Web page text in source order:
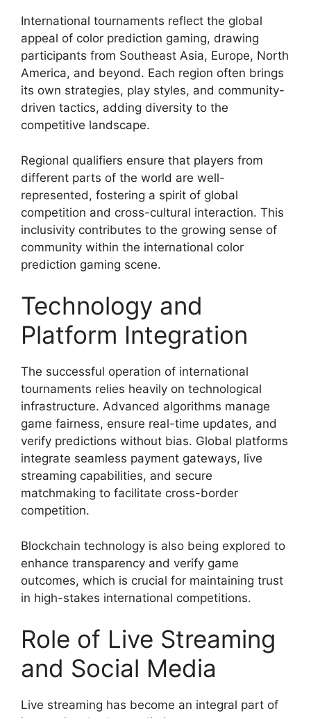
International tournaments reflect the global
appeal of color prediction gaming, drawing
participants from Southeast Asia, Europe, North
America, and beyond. Each region often brings
its own strategies, play styles, and community-
driven tactics, adding diversity to the
competitive landscape.
Regional qualifiers ensure that players from
different parts of the world are well-
represented, fostering a spirit of global
competition and cross-cultural interaction. This
inclusivity contributes to the growing sense of
community within the international color
prediction gaming scene.
Technology and
Platform Integration
The successful operation of international
tournaments relies heavily on technological
infrastructure. Advanced algorithms manage
game fairness, ensure real-time updates, and
verify predictions without bias. Global platforms
integrate seamless payment gateways, live
streaming capabilities, and secure
matchmaking to facilitate cross-border
competition.
Blockchain technology is also being explored to
enhance transparency and verify game
outcomes, which is crucial for maintaining trust
in high-stakes international competitions.
Role of Live Streaming
and Social Media
Live streaming has become an integral part of